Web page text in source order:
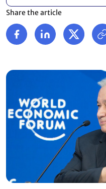
Share the article